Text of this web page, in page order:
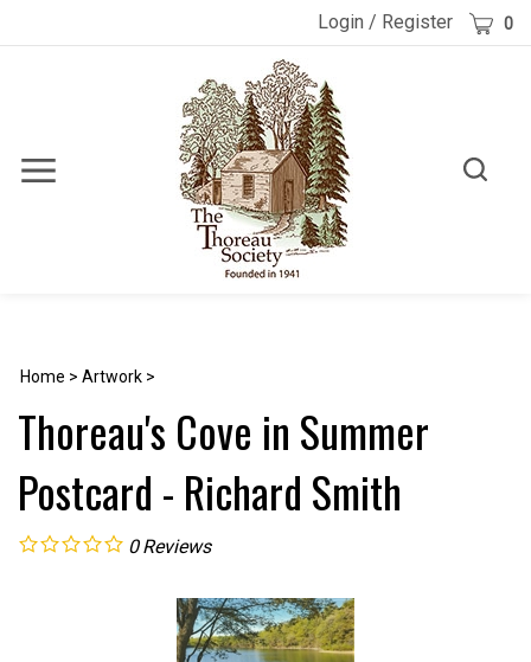
Login / Register Cart 0
Toggle
Toggle
Home > Artwork >
Thoreau's Cove in Summer
Postcard - Richard Smith
0 Reviews